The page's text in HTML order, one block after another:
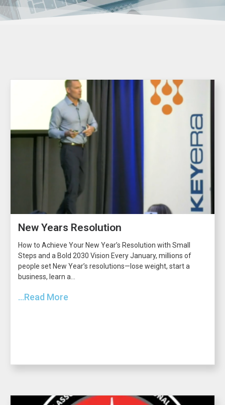
New Years Resolution
How to Achieve Your New Year’s Resolution with Small
Steps and a Bold 2030 Vision Every January, millions of
people set New Year’s resolutions—lose weight, start a
business, learn a...
...Read More